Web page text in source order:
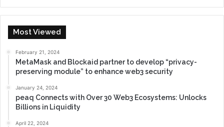
Most Viewed
February 21, 2024
MetaMask and Blockaid partner to develop “privacy-
preserving module” to enhance web3 security
January 24, 2024
peaq Connects with Over 30 Web3 Ecosystems: Unlocks
Billions in Liquidity
April 22, 2024